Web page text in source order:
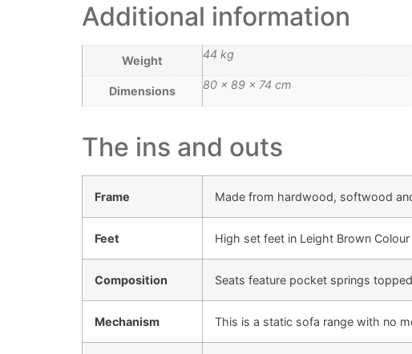
Additional information
Weight 44 kg
Dimensions 80 × 89 × 74 cm
The ins and outs
Frame Made from hardwood, softwood
Feet High set feet in Leight Brown
Composition Seats feature pocket springs
Mechanism This is a static sofa range with no